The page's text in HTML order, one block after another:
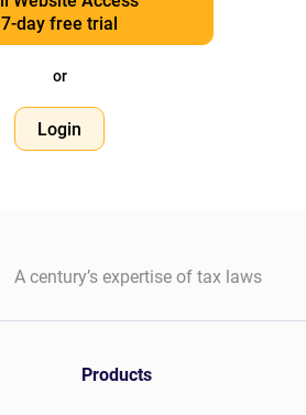
7-day free trial
or
Login
A century’s expertise of tax laws
Products